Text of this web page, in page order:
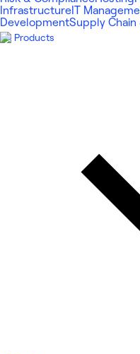
Infrastructure IT
DevelopmentSupply Chain
Products